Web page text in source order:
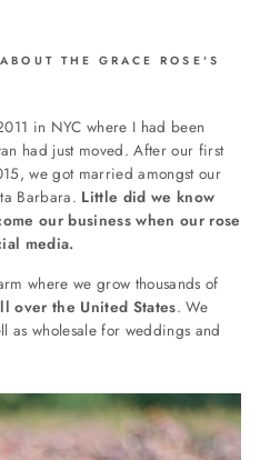
THE GRACE ROSE'S
in NYC where I had been
had just moved. After our first
we got married amongst our
Barbara. Little did we know
our business when our rose
media.
where we grow thousands of
over the United States. We
as wholesale for weddings and